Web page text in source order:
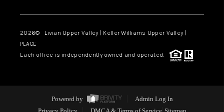
2026© Livian Upper Valley | Keller Williams Upper Valley |
PLACE
Each office is independently owned and operated.
Powered by
Admin Log In